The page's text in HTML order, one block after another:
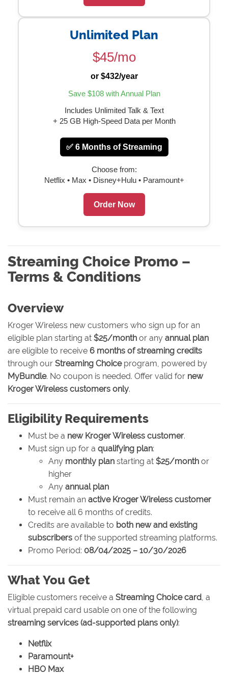
Unlimited Plan
$45/mo
or $432/year
Save $108 with Annual Plan
Includes Unlimited Talk & Text
+ 25 GB High-Speed Data per Month
✅ 6 Months of Streaming
Choose from:
Netflix • Max • Disney+Hulu • Paramount+
Order Now
Streaming Choice Promo –
Terms & Conditions
Overview
Kroger Wireless new customers who sign up for an
eligible plan starting at $25/month or any annual plan
are eligible to receive 6 months of streaming credits
through our Streaming Choiceprogram, powered by
MyBundle. No coupon is needed. Offer valid for new
Kroger Wireless customers only.
Eligibility Requirements
Must be a new Kroger Wireless customer.
Must sign up for a qualifying plan:
Any monthly plan starting at $25/month or
higher
Any annual plan
Must remain an active Kroger Wireless customer
to receive all 6 months of credits.
Credits are available to both new and existing
subscribers of the supported streaming platforms.
Promo Period: 08/04/2025 – 10/30/2026
What You Get
Eligible customers receive a Streaming Choice card , a
virtual prepaid card usable on one of the following
streaming services (ad-supported plans only):
Netflix
Paramount+
HBO Max